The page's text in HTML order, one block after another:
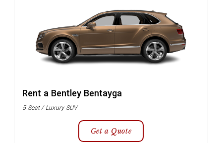
Rent a Bentley Bentayga
5 Seat / Luxury SUV
Get a Quote